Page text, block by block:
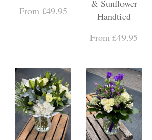
From £49.95
& Sunflower
Handtied
From £49.95